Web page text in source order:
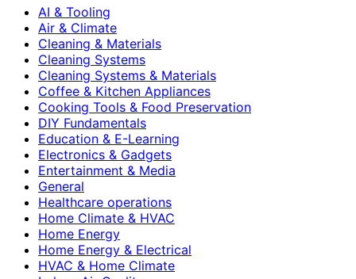
AI & Tooling
Air & Climate
Cleaning & Materials
Cleaning Systems
Cleaning Systems & Materials
Coffee & Kitchen Appliances
Cooking Tools & Food Preservation
DIY Fundamentals
Education & E-Learning
Electronics & Gadgets
Entertainment & Media
General
Healthcare operations
Home Climate & HVAC
Home Energy
Home Energy & Electrical
HVAC & Home Climate